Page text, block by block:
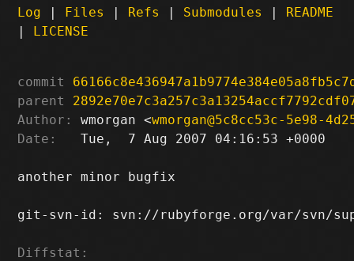
Log | Files | Refs | Submodules | README
| LICENSE
commit
parent
Author:
wmorgan <wmorgan@5c8cc53c-5e98-
Date:
   Tue,  7 Aug 2007 04:16:53 +0000
another minor bugfix
git-svn-id: svn://rubyforge.org/var/svn/sup/
Diffstat: